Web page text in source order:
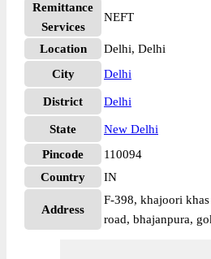
Remittance
Services
NEFT
Location
Delhi, Delhi
City
Delhi
District Delhi
State
New Delhi
Pincode
110094
Country
IN
Address
F-398, khajoori
road, bhajanpura,